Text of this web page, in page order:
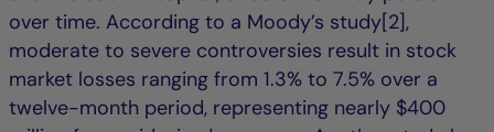
over time. According to a Moody’s study[2],
moderate to severe controversies result in stock
market losses ranging from 1.3% to 7.5% over a
twelve-month period, representing nearly $400